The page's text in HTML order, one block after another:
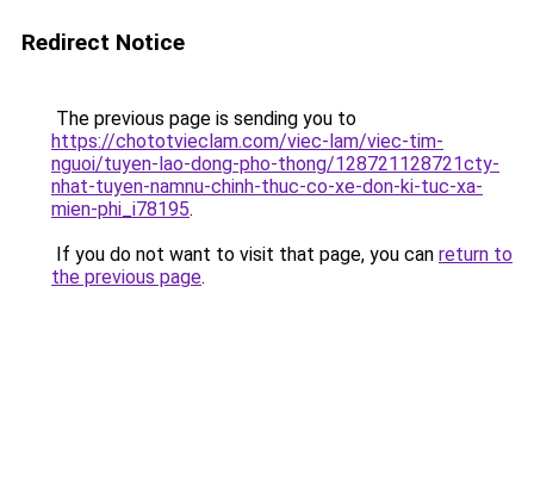
Redirect Notice
The previous page is sending you to
https://chototvieclam.com/viec-lam/viec-tim-
nguoi/tuyen-lao-dong-pho-thong/128721128721cty-
nhat-tuyen-namnu-chinh-thuc-co-xe-don-ki-tuc-xa-
mien-phi_i78195.
If you do not want to visit that page, you can return to
the previous page.